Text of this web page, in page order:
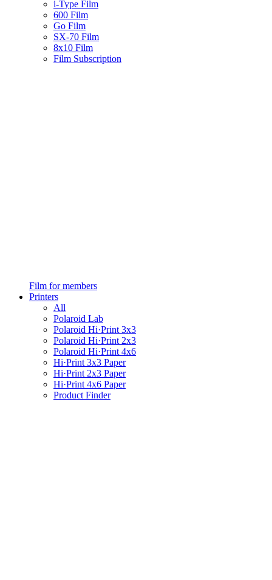
i-Type Film
600 Film
Go Film
SX-70 Film
8x10 Film
Film Subscription
Film for members
Printers
All
Polaroid Lab
Polaroid Hi·Print 3x3
Polaroid Hi·Print 2x3
Polaroid Hi·Print 4x6
Hi·Print 3x3 Paper
Hi·Print 2x3 Paper
Hi·Print 4x6 Paper
Product Finder